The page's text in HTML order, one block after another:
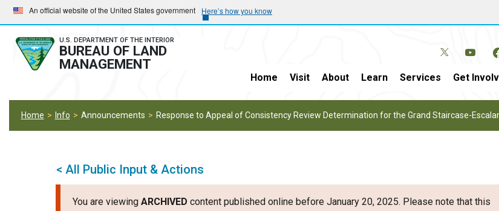
Skip
to
main
navigation
Skip
to
main
content
An official website of the United States government Here’s how you know
U.S. DEPARTMENT OF THE INTERIOR
BUREAU OF LAND
MANAGEMENT
Home Visit About Learn Services Get
Home Info Announcements Response to Appeal of Consistency Review Determination for the Grand Staircase-
< All Public Input & Actions
You are viewing ARCHIVED content published online before January 20, 2025. Please note that this